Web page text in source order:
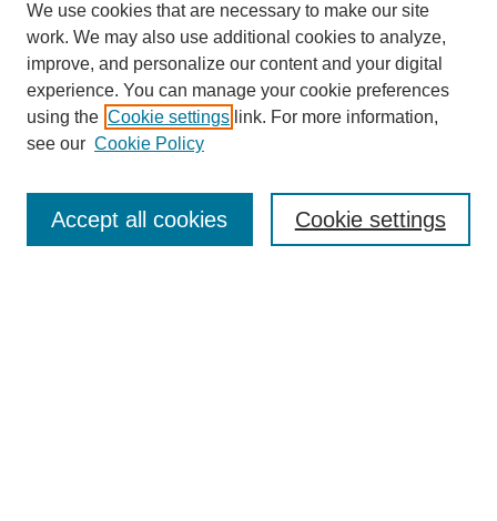
Enter search terms:
We use cookies that are necessary to make our site
work. We may also use additional cookies to analyze,
improve, and personalize our content and your digital
experience. You can manage your cookie preferences
using the Cookie settings link. For more information,
see our Cookie Policy
Cookie settings
Accept all cookies